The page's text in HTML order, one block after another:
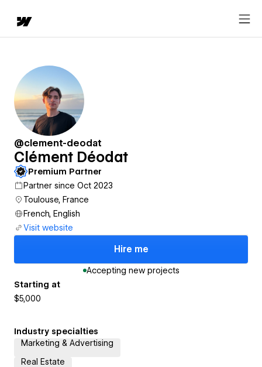
@clement-deodat
Clément Déodat
Premium Partner
Partner since Oct 2023
Toulouse, France
French, English
Visit website
Hire me
Accepting new projects
Starting at
$5,000
Industry specialties
Marketing & Advertising
Real Estate